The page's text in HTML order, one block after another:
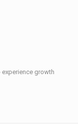
growth